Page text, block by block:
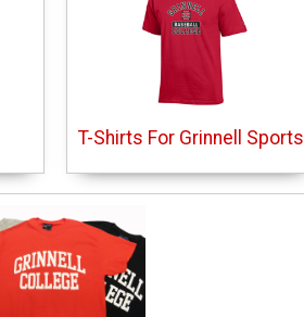
T-Shirts For Grinnell Sports